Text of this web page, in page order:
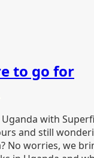
to go for
with
and still
No worries, we